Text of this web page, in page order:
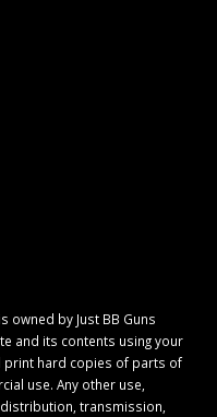
owned by Just BB Guns
and its contents using your
print hard copies of parts of
use. Any other use,
transmission,